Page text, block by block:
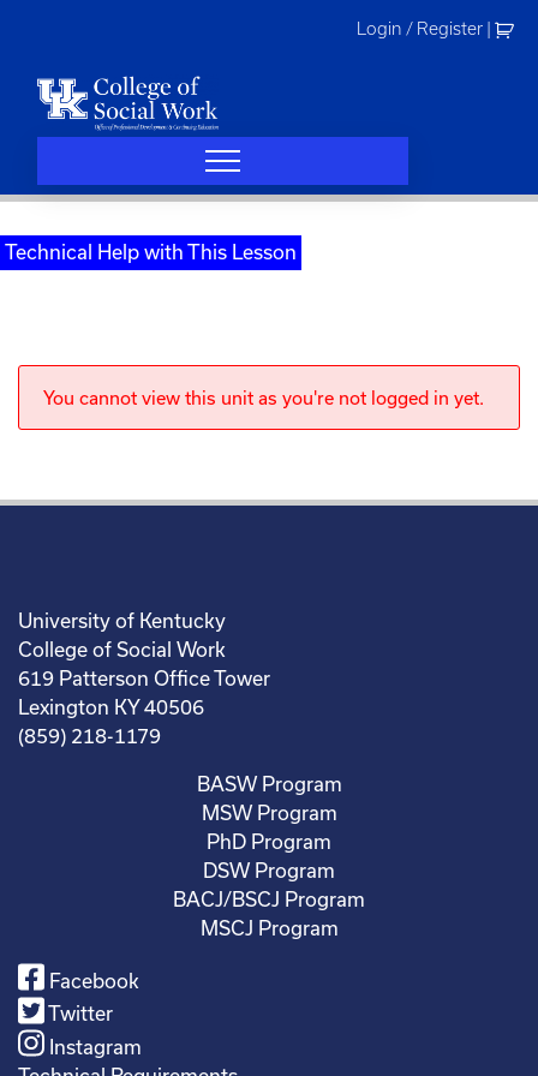
Login / Register
Technical Help with This Lesson
You cannot view this unit as you're not logged in yet.
University of Kentucky
College of Social Work
619 Patterson Office Tower
Lexington KY 40506
(859) 218-1179
BASW Program
MSW Program
PhD Program
DSW Program
BACJ/BSCJ Program
MSCJ Program
Facebook
Twitter
Instagram